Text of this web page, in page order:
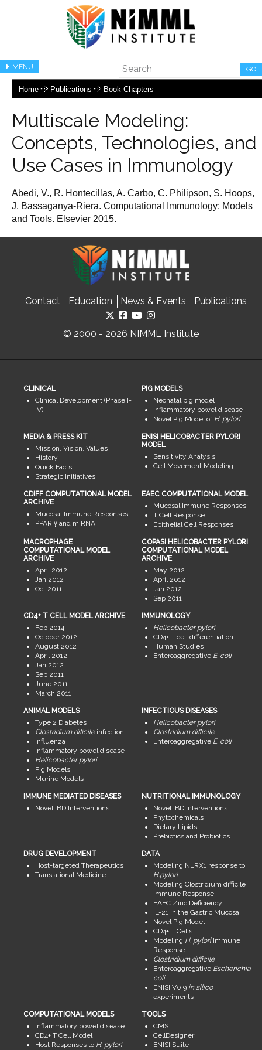
MENU GO
Home Publications Book Chapters
Multiscale Modeling:
Concepts, Technologies, and
Use Cases in Immunology
Abedi, V., R. Hontecillas, A. Carbo, C. Philipson, S. Hoops,
J. Bassaganya-Riera. Computational Immunology: Models
and Tools. Elsevier 2015.
Contact Education News & Events Publications
© 2000 - 2026 NIMML Institute
CLINICAL
Clinical Development (Phase I-
IV)
PIG MODELS
Neonatal pig model
Inflammatory bowel disease
Novel Pig Model of H. pylori
MEDIA & PRESS KIT
Mission, Vision, Values
History
Quick Facts
Strategic Initiatives
ENISI HELICOBACTER PYLORI
MODEL
Sensitivity Analysis
Cell Movement Modeling
CDIFF COMPUTATIONAL MODEL
ARCHIVE
Mucosal Immune Responses
PPAR γ and miRNA
EAEC COMPUTATIONAL MODEL
Mucosal Immune Responses
T Cell Response
Epithelial Cell Responses
MACROPHAGE
COMPUTATIONAL MODEL
ARCHIVE
April 2012
Jan 2012
Oct 2011
COPASI HELICOBACTER PYLORI
COMPUTATIONAL MODEL
ARCHIVE
May 2012
April 2012
Jan 2012
Sep 2011
CD4+ T CELL MODEL ARCHIVE
Feb 2014
October 2012
August 2012
April 2012
Jan 2012
Sep 2011
June 2011
March 2011
IMMUNOLOGY
Helicobacter pylori
CD4+ T cell differentiation
Human Studies
Enteroaggregative E. coli
ANIMAL MODELS
Type 2 Diabetes
Clostridium dificileinfection
Influenza
Inflammatory bowel disease
Helicobacter pylori
Pig Models
Murine Models
INFECTIOUS DISEASES
Helicobacter pylori
Clostridium difficile
Enteroaggregative E. coli
IMMUNE MEDIATED DISEASES
Novel IBD Interventions
NUTRITIONAL IMMUNOLOGY
Novel IBD Interventions
Phytochemicals
Dietary Lipids
Prebiotics and Probiotics
DRUG DEVELOPMENT
Host-targeted Therapeutics
Translational Medicine
DATA
Modeling NLRX1 response to
H.pylori
Modeling Clostridium difficile
Immune Response
EAEC Zinc Deficiency
IL-21 in the Gastric Mucosa
Novel Pig Model
CD4+ T Cells
Modeling H. pyloriImmune
Response
Clostridium difficile
Enteroaggregative Escherichia
coli
ENISI V0.9 in silico
experiments
COMPUTATIONAL MODELS
Inflammatory bowel disease
CD4+ T Cell Model
Host Responses to H. pylori
TOOLS
CMS
CellDesigner
ENISI Suite